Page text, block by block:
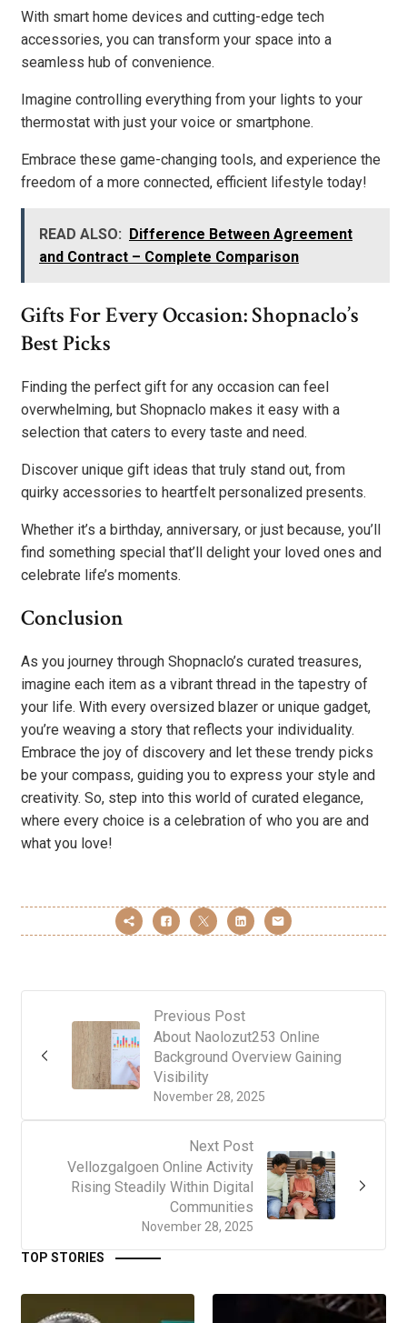
With smart home devices and cutting-edge tech
accessories, you can transform your space into a
seamless hub of convenience.
Imagine controlling everything from your lights to your
thermostat with just your voice or smartphone.
Embrace these game-changing tools, and experience the
freedom of a more connected, efficient lifestyle today!
READ ALSO: Difference Between Agreement
and Contract – Complete Comparison
Gifts For Every Occasion: Shopnaclo’s
Best Picks
Finding the perfect gift for any occasion can feel
overwhelming, but Shopnaclo makes it easy with a
selection that caters to every taste and need.
Discover unique gift ideas that truly stand out, from
quirky accessories to heartfelt personalized presents.
Whether it’s a birthday, anniversary, or just because, you’ll
find something special that’ll delight your loved ones and
celebrate life’s moments.
Conclusion
As you journey through Shopnaclo’s curated treasures,
imagine each item as a vibrant thread in the tapestry of
your life. With every oversized blazer or unique gadget,
you’re weaving a story that reflects your individuality.
Embrace the joy of discovery and let these trendy picks
be your compass, guiding you to express your style and
creativity. So, step into this world of curated elegance,
where every choice is a celebration of who you are and
what you love!
Previous Post
November 28, 2025
About Naolozut253 Online
Background Overview Gaining
Visibility
Next Post
November 28, 2025
Vellozgalgoen Online Activity
Rising Steadily Within Digital
Communities
TOP STORIES